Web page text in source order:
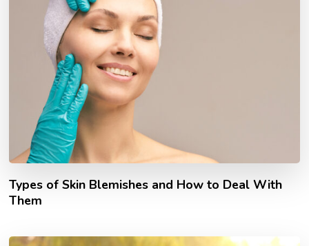
Types of Skin Blemishes and How to Deal With
Them